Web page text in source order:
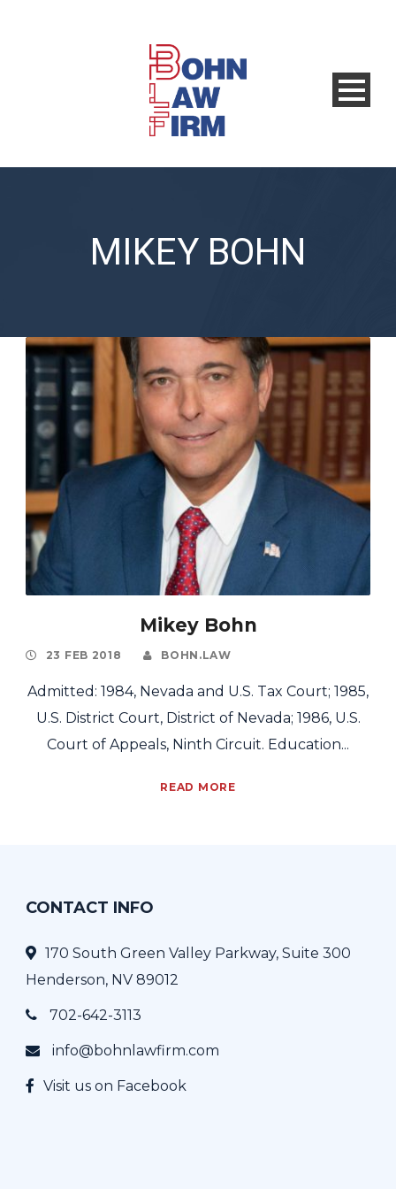
MIKEY BOHN
Mikey Bohn
23 FEB 2018 BOHN.LAW
Admitted: 1984, Nevada and U.S. Tax Court; 1985,
U.S. District Court, District of Nevada; 1986, U.S.
Court of Appeals, Ninth Circuit. Education...
READ MORE
CONTACT INFO
170 South Green Valley Parkway, Suite 300
Henderson, NV 89012
702-642-3113
info@bohnlawfirm.com
Visit us on Facebook